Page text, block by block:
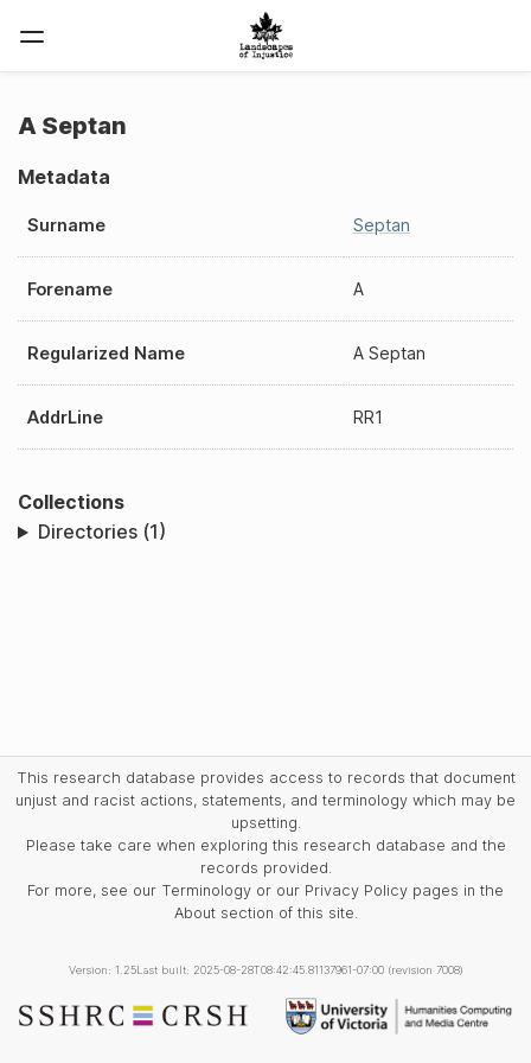
A Septan
Metadata
Surname Septan
Forename A
Regularized Name A Septan
AddrLine RR1
Collections
Directories (1)
This research database provides access to records that document
unjust and racist actions, statements, and terminology which may be
upsetting.
Please take care when exploring this research database and the
records provided.
For more, see our Terminology or our Privacy Policy pages in the
About section of this site.
Version: 1.25Last built: 2025-08-28T08:42:45.81137961-07:00 (revision 7008)